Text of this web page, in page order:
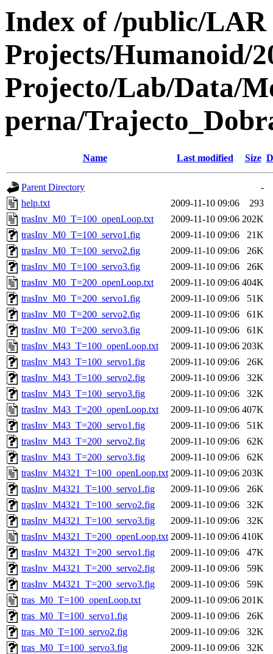
Index of /public/LAR
Projects/Humanoid/
Projecto/Lab/Data/
perna/
Name Last modified Size
Parent Directory
-
help.txt
2009-11-10 09:06
293
trasInv_M0_T=100_openLoop.txt
2009-11-10 09:06 202K
trasInv_M0_T=100_servo1.fig
2009-11-10 09:06
21K
trasInv_M0_T=100_servo2.fig
2009-11-10 09:06
26K
trasInv_M0_T=100_servo3.fig
2009-11-10 09:06
26K
trasInv_M0_T=200_openLoop.txt
2009-11-10 09:06 404K
trasInv_M0_T=200_servo1.fig
2009-11-10 09:06
51K
trasInv_M0_T=200_servo2.fig
2009-11-10 09:06
61K
trasInv_M0_T=200_servo3.fig
2009-11-10 09:06
61K
trasInv_M43_T=100_openLoop.txt
2009-11-10 09:06 203K
trasInv_M43_T=100_servo1.fig
2009-11-10 09:06
26K
trasInv_M43_T=100_servo2.fig
2009-11-10 09:06
32K
trasInv_M43_T=100_servo3.fig
2009-11-10 09:06
32K
trasInv_M43_T=200_openLoop.txt
2009-11-10 09:06 407K
trasInv_M43_T=200_servo1.fig
2009-11-10 09:06
51K
trasInv_M43_T=200_servo2.fig
2009-11-10 09:06
62K
trasInv_M43_T=200_servo3.fig
2009-11-10 09:06
62K
trasInv_M4321_T=100_openLoop.txt 2009-11-10 09:06 203K
trasInv_M4321_T=100_servo1.fig
2009-11-10 09:06
26K
trasInv_M4321_T=100_servo2.fig
2009-11-10 09:06
32K
trasInv_M4321_T=100_servo3.fig
2009-11-10 09:06
32K
trasInv_M4321_T=200_openLoop.txt 2009-11-10 09:06 410K
trasInv_M4321_T=200_servo1.fig
2009-11-10 09:06
47K
trasInv_M4321_T=200_servo2.fig
2009-11-10 09:06
59K
trasInv_M4321_T=200_servo3.fig
2009-11-10 09:06
59K
tras_M0_T=100_openLoop.txt
2009-11-10 09:06 201K
tras_M0_T=100_servo1.fig
2009-11-10 09:06
26K
tras_M0_T=100_servo2.fig
2009-11-10 09:06
32K
tras_M0_T=100_servo3.fig
2009-11-10 09:06
32K